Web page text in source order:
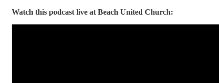
Watch this podcast live at Beach United Church: